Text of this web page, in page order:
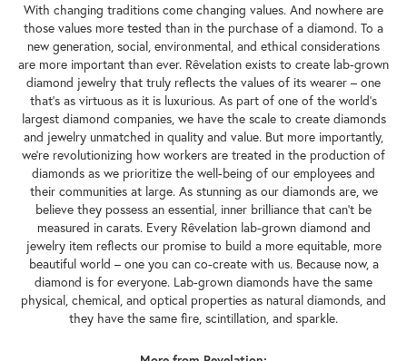
With changing traditions come changing values. And nowhere are
those values more tested than in the purchase of a diamond. To a
new generation, social, environmental, and ethical considerations
are more important than ever. Rêvelation exists to create lab-grown
diamond jewelry that truly reflects the values of its wearer – one
that's as virtuous as it is luxurious. As part of one of the world's
largest diamond companies, we have the scale to create diamonds
and jewelry unmatched in quality and value. But more importantly,
we're revolutionizing how workers are treated in the production of
diamonds as we prioritize the well-being of our employees and
their communities at large. As stunning as our diamonds are, we
believe they possess an essential, inner brilliance that can't be
measured in carats. Every Rêvelation lab-grown diamond and
jewelry item reflects our promise to build a more equitable, more
beautiful world – one you can co-create with us. Because now, a
diamond is for everyone. Lab-grown diamonds have the same
physical, chemical, and optical properties as natural diamonds, and
they have the same fire, scintillation, and sparkle.